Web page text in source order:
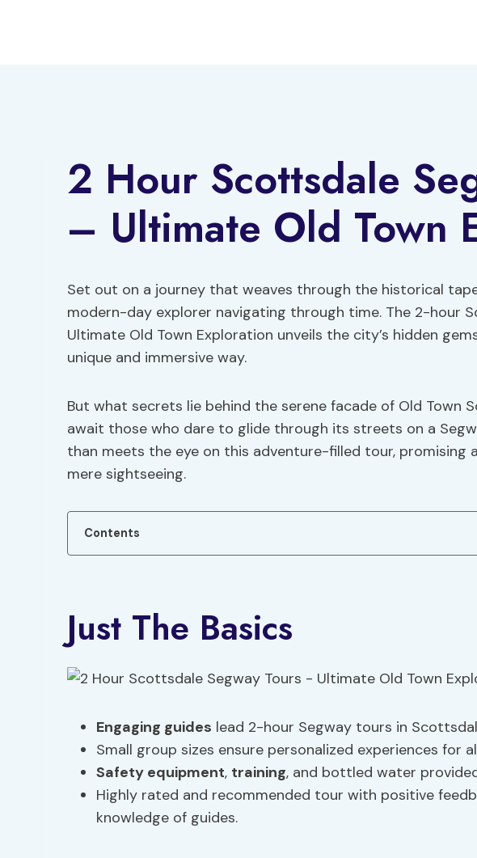
2 Hour Scottsdale
– Ultimate Old Town
Set out on a journey that weaves through the historical
modern-day explorer navigating through time. The 2-hour
Ultimate Old Town Exploration unveils the city’s hidden
unique and immersive way.
But what secrets lie behind the serene facade of Old Town
await those who dare to glide through its streets on a
than meets the eye on this adventure-filled tour, promising
mere sightseeing.
Contents
Just The Basics
Engaging guides lead 2-hour Segway tours in
Small group sizes ensure personalized experiences for
Safety equipment, training, and bottled water
Highly rated and recommended tour with positive
knowledge of guides.